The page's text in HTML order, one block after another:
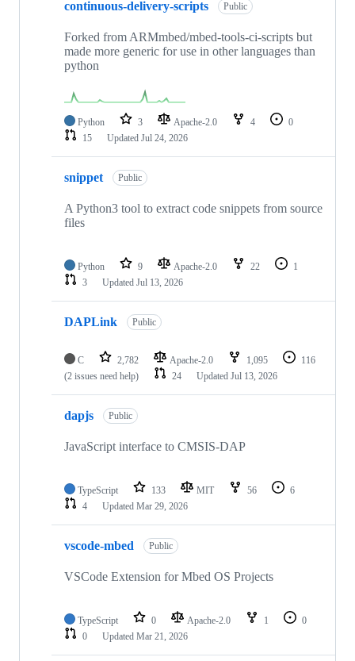
continuous-delivery-scripts Public
Forked from ARMmbed/mbed-tools-ci-scripts but
made more generic for use in other languages than
python
Python 3 Apache-2.0 4
0
15
Updated Jul 24, 2026
snippet Public
A Python3 tool to extract code snippets from source
files
Python 9 Apache-2.0 22
1
3
Updated Jul 13, 2026
DAPLink Public
C 2,782 Apache-2.0 1,095
116
(2 issues need help)
24 Updated Jul 13, 2026
dapjs Public
JavaScript interface to CMSIS-DAP
TypeScript 133 MIT 56
6
4
Updated Mar 29, 2026
vscode-mbed Public
VSCode Extension for Mbed OS Projects
TypeScript 0 Apache-2.0 1
0
0
Updated Mar 21, 2026